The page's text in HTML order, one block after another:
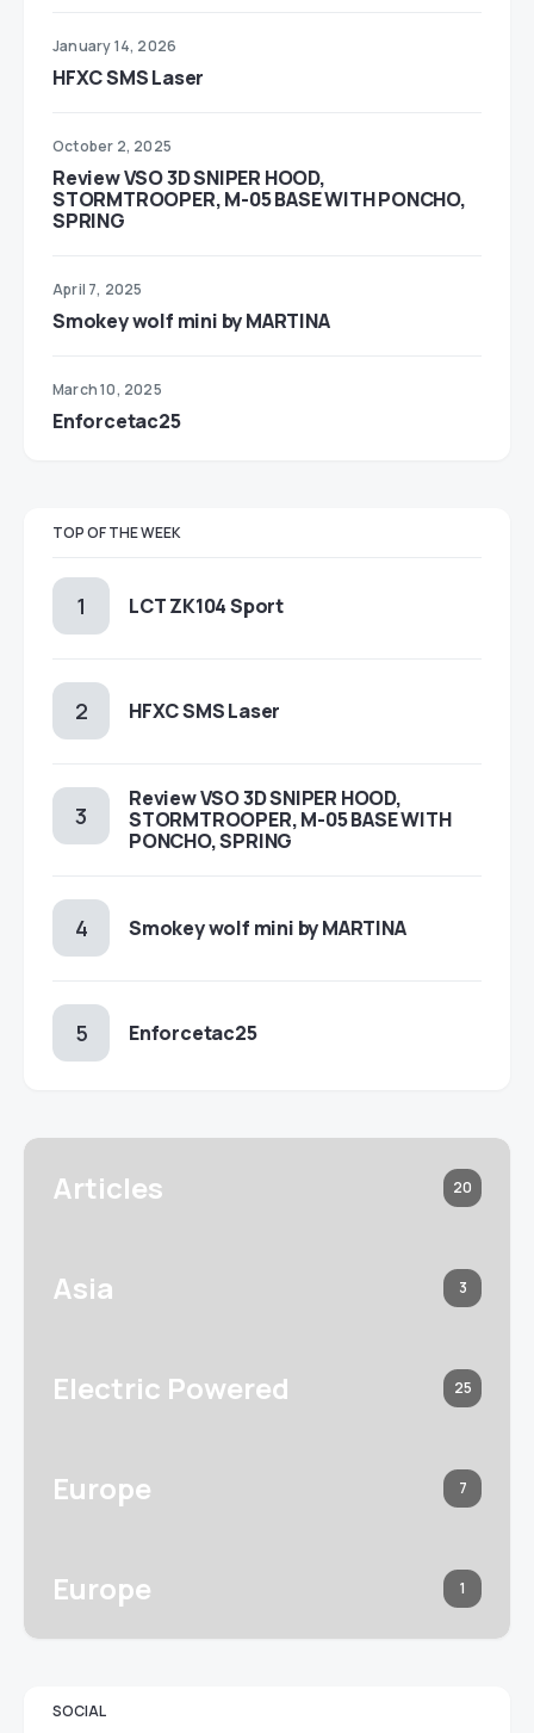
January 14, 2026
HFXC SMS Laser
October 2, 2025
Review VSO 3D SNIPER HOOD,
STORMTROOPER, M-05 BASE WITH PONCHO,
SPRING
April 7, 2025
Smokey wolf mini by MARTINA
March 10, 2025
Enforcetac25
TOP OF THE WEEK
LCT ZK104 Sport
HFXC SMS Laser
Review VSO 3D SNIPER HOOD,
STORMTROOPER, M-05 BASE WITH
PONCHO, SPRING
Smokey wolf mini by MARTINA
Enforcetac25
Articles 20
Asia 3
Electric Powered 25
Europe 7
Europe 1
SOCIAL